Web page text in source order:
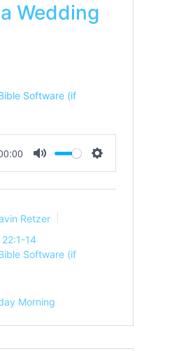
Wedding
Mute Settings
Retzer
14
Morning